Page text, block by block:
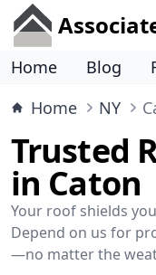
Home Blog
Home
NY
Trusted
in Caton
Your roof shields
Depend on us for
—no matter the